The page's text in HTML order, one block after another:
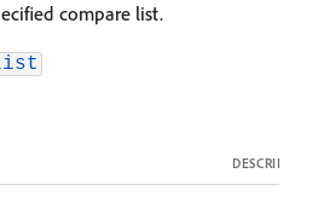
compare list.
DESCRIPTION